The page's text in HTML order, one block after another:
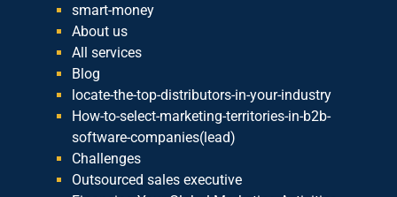
smart-money
About us
All services
Blog
locate-the-top-distributors-in-your-industry
How-to-select-marketing-territories-in-b2b-
software-companies(lead)
Challenges
Outsourced sales executive